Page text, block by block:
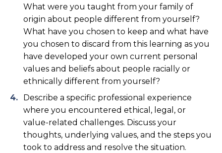
What were you taught from your family of
origin about people different from yourself?
What have you chosen to keep and what have
you chosen to discard from this learning as you
have developed your own current personal
values and beliefs about people racially or
ethnically different from yourself?
Describe a specific professional experience
where you encountered ethical, legal, or
value-related challenges. Discuss your
thoughts, underlying values, and the steps you
took to address and resolve the situation.